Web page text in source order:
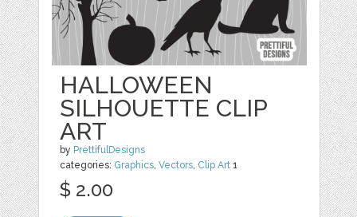
HALLOWEEN
SILHOUETTE CLIP
ART
by PrettifulDesigns
categories: Graphics,Vectors, Clip Art 1
$ 2.00